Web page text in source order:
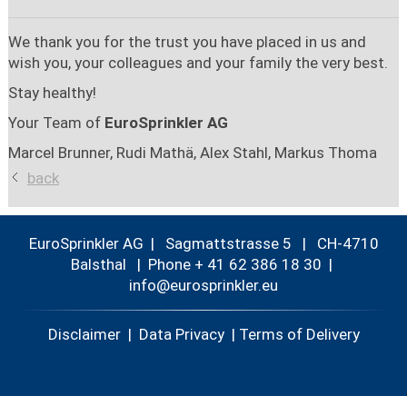
We thank you for the trust you have placed in us and
wish you, your colleagues and your family the very best.
Stay healthy!
Your Team of EuroSprinkler AG
Marcel Brunner, Rudi Mathä, Alex Stahl, Markus Thoma
back
EuroSprinkler AG | Sagmattstrasse 5 | CH-4710
Balsthal | Phone + 41 62 386 18 30 |
nf
r spr nkl r
Disclaimer| Data Privacy| Terms of Delivery